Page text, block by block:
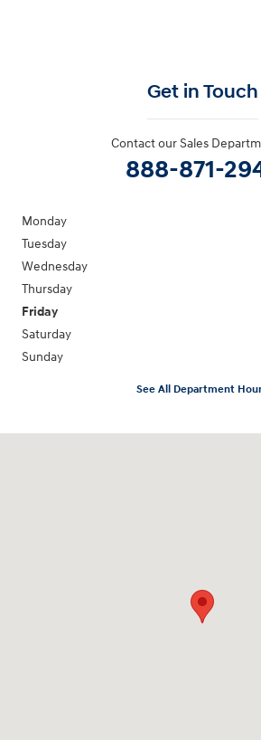
Get in Touch
Contact our Sales
888-871-
Monday
Tuesday
Wednesday
Thursday
Friday
Saturday
Sunday
See All Department